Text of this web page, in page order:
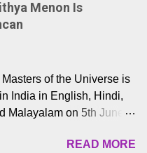
Menon Is
of the Universe is
India in English, Hindi,
Malayalam on 5th June,
from cult He-Man fans
READ MORE